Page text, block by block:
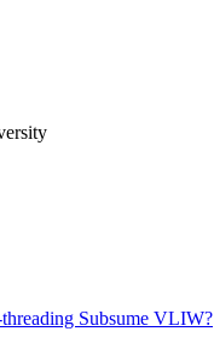
Subsume VLIW?